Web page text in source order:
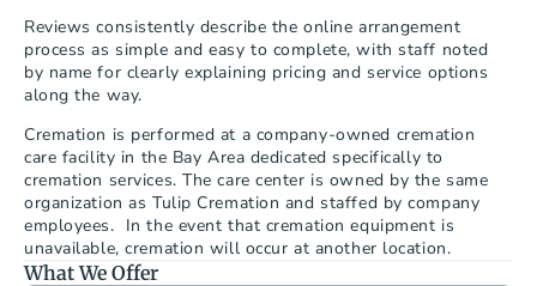
Reviews consistently describe the online arrangement
process as simple and easy to complete, with staff noted
by name for clearly explaining pricing and service options
along the way.
Cremation is performed at a company-owned cremation
care facility in the Bay Area dedicated specifically to
cremation services. The care center is owned by the same
organization as Tulip Cremation and staffed by company
employees.  In the event that cremation equipment is
unavailable, cremation will occur at another location.
What We Offer